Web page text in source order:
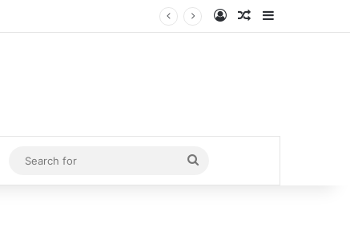
Log InRandom Article
Search
for